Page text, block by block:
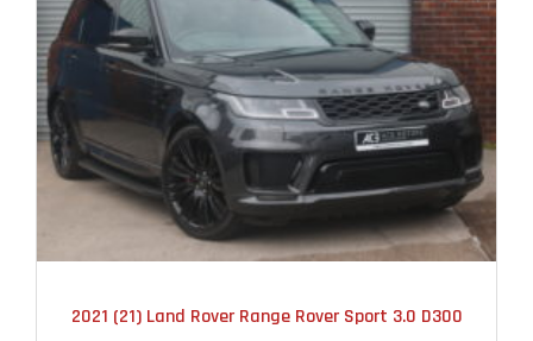
2021 (21) Land Rover Range Rover Sport 3.0 D300